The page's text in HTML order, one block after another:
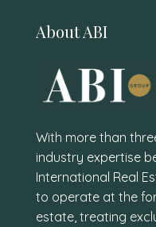
About ABI
With more than
industry expertise
International Real
to operate at the
estate, treating